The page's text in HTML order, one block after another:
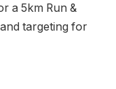
a 5km Run &
targeting for